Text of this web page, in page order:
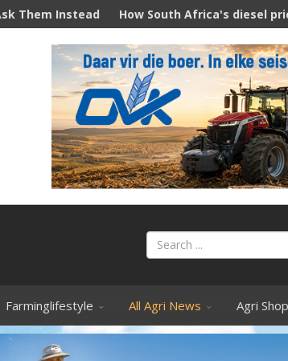
How South Africa's diesel price hike will affect
Farminglifestyle All Agri News Agri Shop